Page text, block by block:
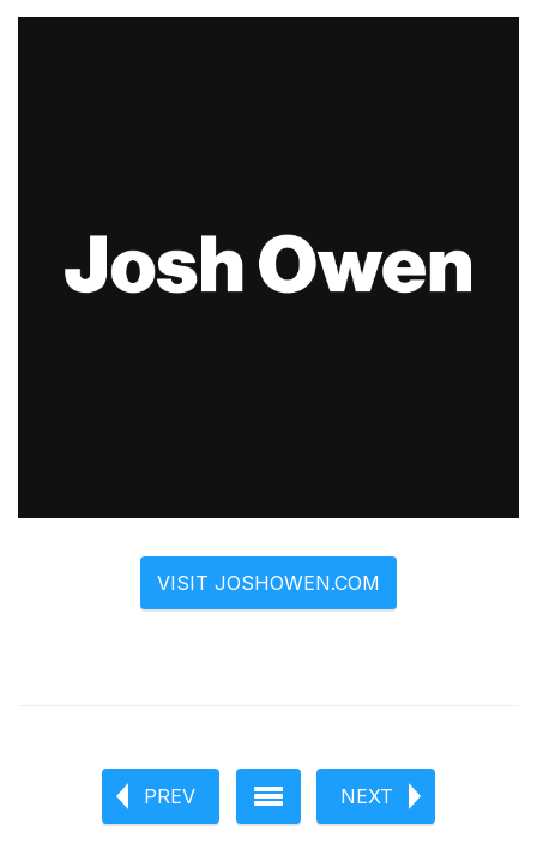
VISIT JOSHOWEN.COM
PREV NEXT